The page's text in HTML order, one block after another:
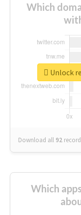
Which
Download all 92
Unlock
Which